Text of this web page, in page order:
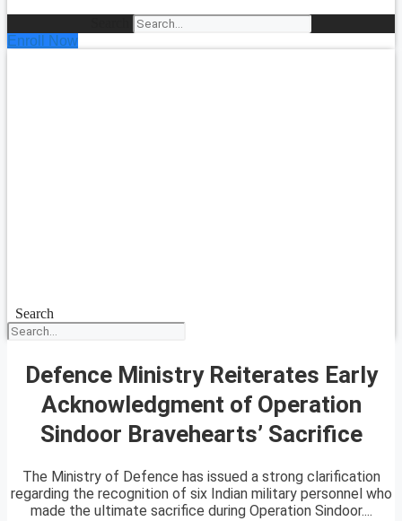
Enroll Now
Search
Defence Ministry Reiterates Early
Acknowledgment of Operation
Sindoor Bravehearts’ Sacrifice
The Ministry of Defence has issued a strong clarification
regarding the recognition of six Indian military personnel who
made the ultimate sacrifice during Operation Sindoor....